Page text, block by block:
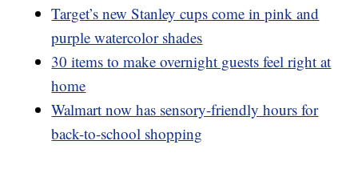
Target’s new Stanley cups come in pink and
purple watercolor shades
30 items to make overnight guests feel right at
home
Walmart now has sensory-friendly hours for
back-to-school shopping